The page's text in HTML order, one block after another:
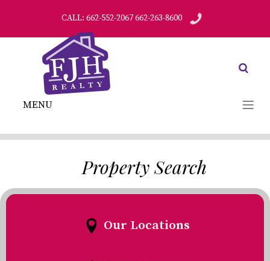
CALL: 662-552-2067 662-263-8600
MENU
Property Search